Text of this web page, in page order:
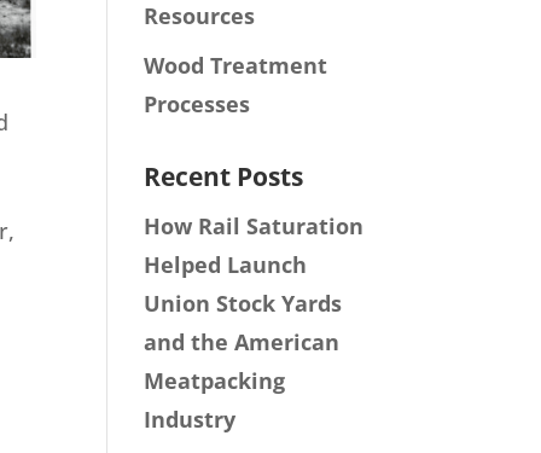
Resources
Wood Treatment
Processes
Recent Posts
How Rail Saturation
Helped Launch
Union Stock Yards
and the American
Meatpacking
Industry